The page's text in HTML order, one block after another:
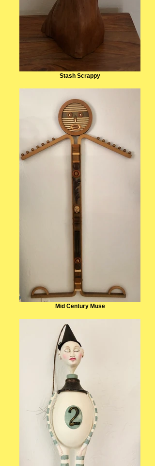
Stash Scrappy
Mid Century Muse